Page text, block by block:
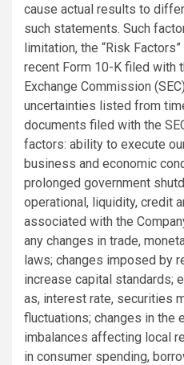
cause actual results to
such statements. Such
limitation, the “Risk
recent Form 10-K filed with
Exchange Commission
uncertainties listed from
documents filed with the
factors: ability to execute
business and economic
prolonged government
operational, liquidity, credit
associated with the
any changes in trade,
laws; changes imposed by
increase capital standards;
as, interest rate, securities
fluctuations; changes in the
imbalances affecting local
in consumer spending,